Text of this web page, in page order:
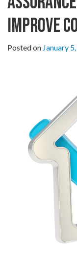
Improve
Posted on January